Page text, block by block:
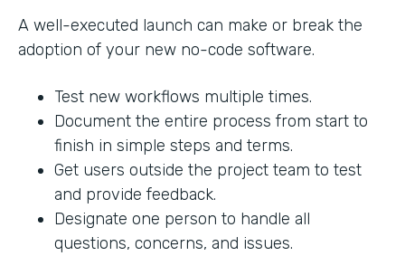
A well-executed launch can make or break the
adoption of your new no-code software.
Test new workflows multiple times.
Document the entire process from start to
finish in simple steps and terms.
Get users outside the project team to test
and provide feedback.
Designate one person to handle all
questions, concerns, and issues.